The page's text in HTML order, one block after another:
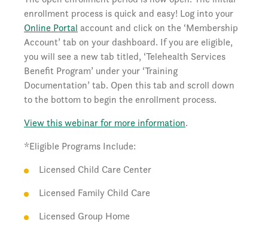
enrollment process is quick and easy! Log into your
Online Portal account and click on the ‘Membership
Account’ tab on your dashboard. If you are eligible,
you will see a new tab titled, ‘Telehealth Services
Benefit Program’ under your ‘Training
Documentation’ tab. Open this tab and scroll down
to the bottom to begin the enrollment process.
View this webinar for more information.
*Eligible Programs Include:
Licensed Child Care Center
Licensed Family Child Care
Licensed Group Home